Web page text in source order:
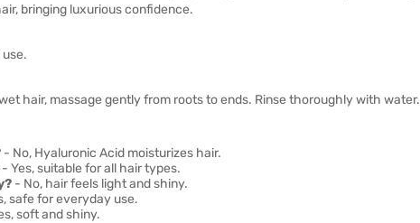
bringing luxurious confidence.
hair, massage gently from roots to ends. Rinse thoroughly with water.
- No, Hyaluronic Acid moisturizes hair.
- Yes, suitable for all hair types.
- No, hair feels light and shiny.
safe for everyday use.
soft and shiny.